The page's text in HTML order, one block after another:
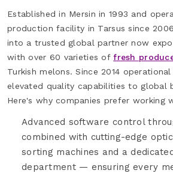
Established in Mersin in 1993 and
production facility in Tarsus since
into a trusted global partner now
with over 60 varieties offresh
Turkish melons. Since 2014
elevated quality capabilities to global
Here's why companies prefer working
Advanced software control
combined with cutting-edge
sorting machines and a
department — ensuring every